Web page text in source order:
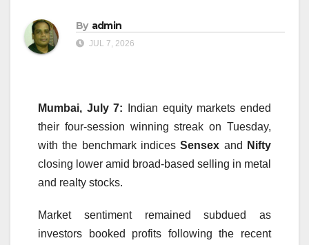
By admin
JUL 7, 2026
Mumbai, July 7:
Indian equity markets ended
their four-session winning streak on Tuesday,
with the benchmark indicesSensex and
Nifty
closing lower amid broad-based selling in metal
and realty stocks.
Market sentiment remained subdued as
investors booked profits following the recent